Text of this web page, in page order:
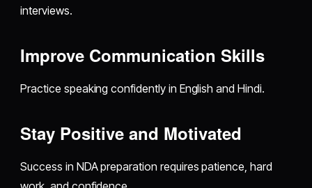
interviews.
Improve Communication Skills
Practice speaking confidently in English and Hindi.
Stay Positive and Motivated
Success in NDA preparation requires patience, hard